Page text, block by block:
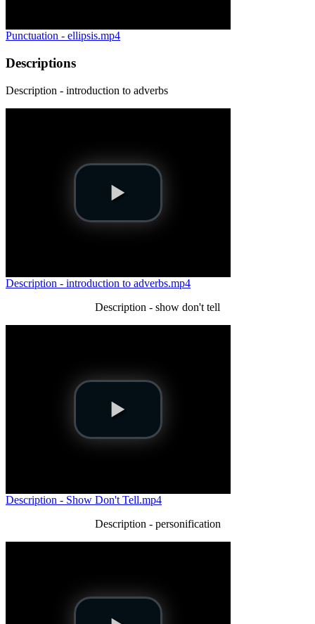
Punctuation - ellipsis.mp4
Descriptions
Description - introduction to adverbs
Description - introduction to adverbs.mp4
Description - show don't tell
Description - Show Don't Tell.mp4
Description - personification